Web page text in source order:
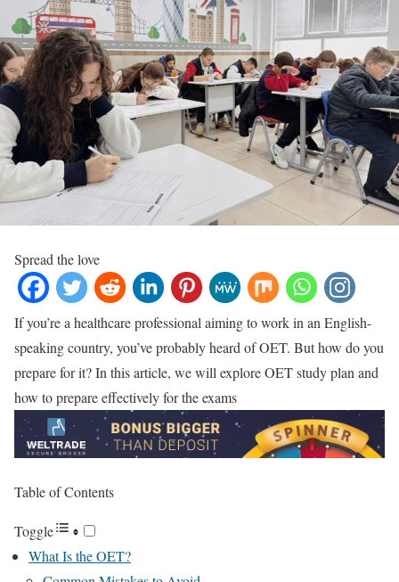
Spread the love
If you’re a healthcare professional aiming to work in an English-
speaking country, you’ve probably heard of OET. But how do you
prepare for it? In this article, we will explore OET study plan and
how to prepare effectively for the exams
Table of Contents
Toggle
What Is the OET?